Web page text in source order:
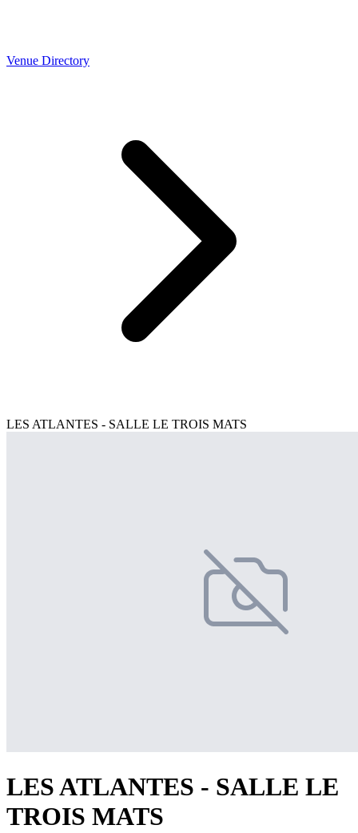
Venue Directory
LES ATLANTES - SALLE LE TROIS MATS
LES ATLANTES - SALLE LE
TROIS MATS